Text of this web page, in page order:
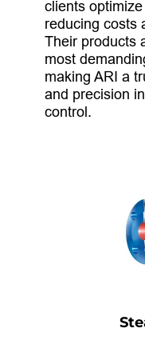
clients
reducing costs
Their products
most
making ARI a
and precision
control.